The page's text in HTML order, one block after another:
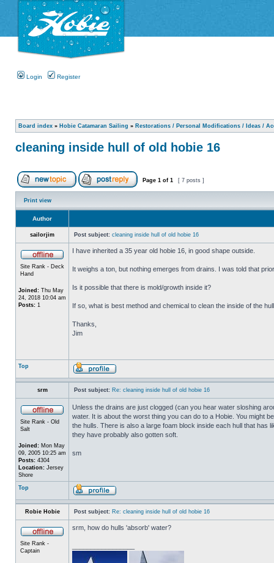
Login Register
Board index » Hobie Catamaran Sailing » Restorations / Personal Modifications / Ideas /
cleaning inside hull of old hobie 16
Page 1 of 1 [ 7 posts ]
Print view
Author
sailorjim Post subject: cleaning inside hull of old hobie 16
Site Rank - Deck
Hand
Joined: Thu May
24, 2018 10:04 am
Posts: 1
I have inherited a 35 year old hobie 16, in good shape outside.
It weighs a ton, but nothing emerges from drains. I was told that
Is it possible that there is mold/growth inside it?
If so, what is best method and chemical to clean the inside of the
Thanks,
Jim
Top
srm Post subject: Re: cleaning inside hull of old hobie 16
Site Rank - Old
Salt
Joined: Mon May
09, 2005 10:25 am
Posts: 4304
Location: Jersey
Shore
Unless the drains are just clogged (can you hear water sloshing
water. It is about the worst thing you can do to a Hobie. You might
the hulls. There is also a large foam block inside each hull that
they have probably also gotten soft.
sm
Top
Robie Hobie Post subject: Re: cleaning inside hull of old hobie 16
Site Rank -
Captain
srm, how do hulls 'absorb' water?